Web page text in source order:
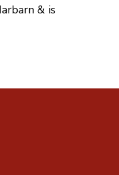
& is